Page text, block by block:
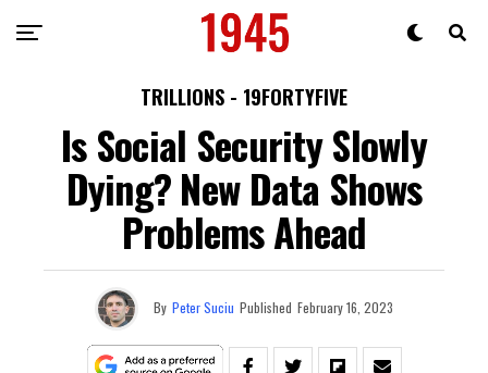
TRILLIONS - 19FORTYFIVE
Is Social Security Slowly
Dying? New Data Shows
Problems Ahead
By Peter Suciu Published February 16, 2023